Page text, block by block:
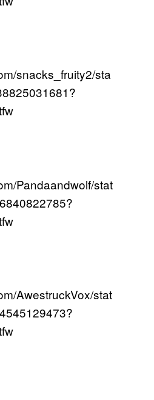
snacks_fruity2/sta
Pandaandwolf/stat
AwestruckVox/stat